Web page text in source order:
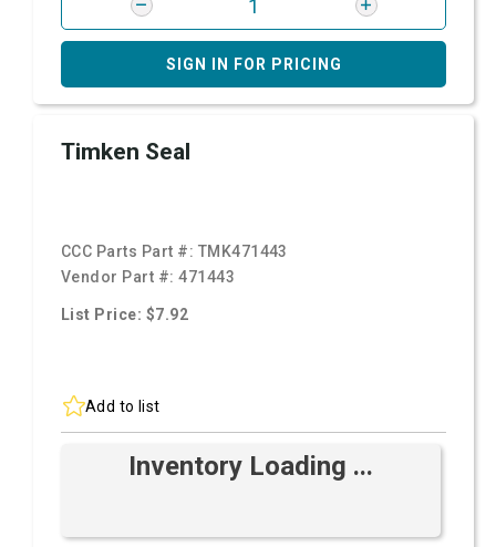
SIGN IN FOR PRICING
Timken Seal
CCC Parts Part #: TMK471443
Vendor Part #:471443
List Price: $7.92
Add to list
Inventory Loading ...